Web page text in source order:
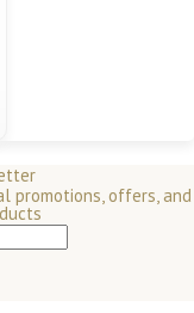
promotions, offers, and